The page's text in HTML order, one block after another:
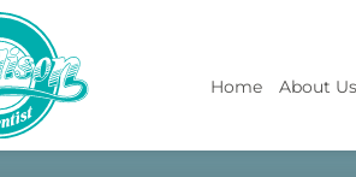
Home About Us